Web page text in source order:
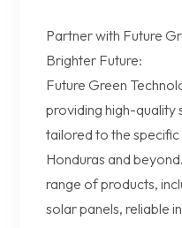
Partner with Future
Brighter Future:
Future Green
providing high-quality
tailored to the
Honduras and
range of products,
solar panels, reliable